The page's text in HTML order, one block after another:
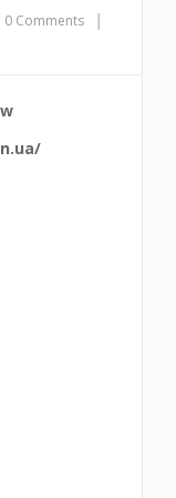
0 Comments
|